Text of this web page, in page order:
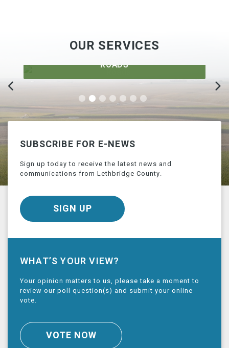
OUR SERVICES
ROADS
SUBSCRIBE FOR E-NEWS
Sign up today to receive the latest news and
communications from Lethbridge County.
SIGN UP
WHAT’S YOUR VIEW?
Your opinion matters to us, please take a moment to
review our poll question(s) and submit your online
vote.
VOTE NOW